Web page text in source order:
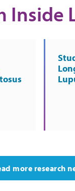
Inside
more research